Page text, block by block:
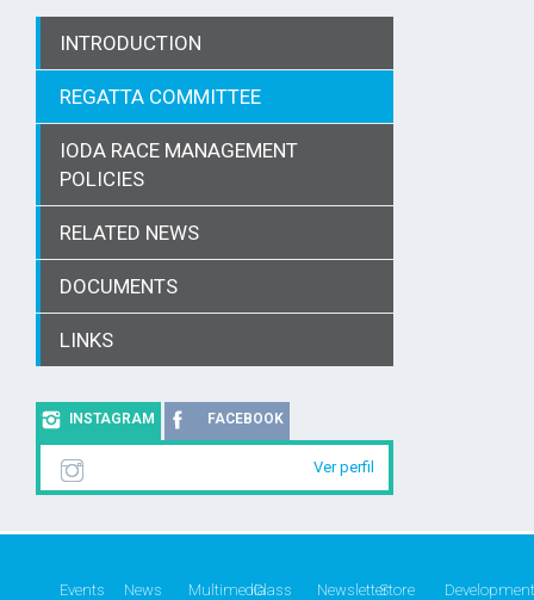
INTRODUCTION
REGATTA COMMITTEE
IODA RACE MANAGEMENT
POLICIES
RELATED NEWS
DOCUMENTS
LINKS
INSTAGRAM FACEBOOK
Ver perfil
Events
News
MultimediaClass
NewsletterStore